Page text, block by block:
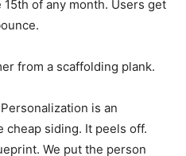
of any month. Users get
from a scaffolding plank.
is an
siding. It peels off.
We put the person